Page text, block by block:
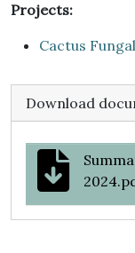
Projects:
Cactus
Download